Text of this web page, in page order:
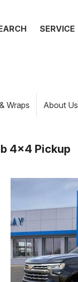
SERVICE
Wraps About Us
4x4 Pickup